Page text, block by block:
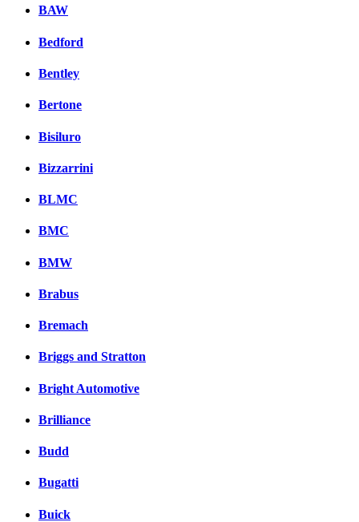
BAW
Bedford
Bentley
Bertone
Bisiluro
Bizzarrini
BLMC
BMC
BMW
Brabus
Bremach
Briggs and Stratton
Bright Automotive
Brilliance
Budd
Bugatti
Buick